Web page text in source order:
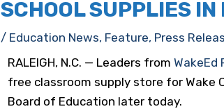
SCHOOL SUPPLIES
/ Education News, Feature, Press
RALEIGH, N.C. — Leaders fromWakeEd
free classroom supply store for Wake
Board of Education later today.